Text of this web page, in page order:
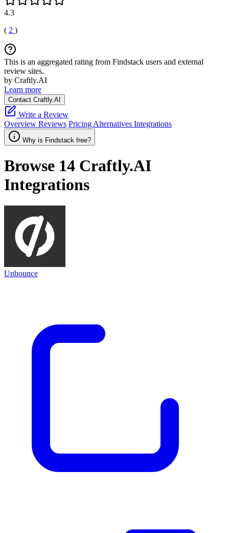
4.3
( 2 )
This is an aggregated rating from Findstack users and external
review sites.
by Craftly.AI
Learn more
Contact Craftly.AI
Write a Review
Overview Reviews Pricing Alternatives Integrations
Why is Findstack free?
Browse 14 Craftly.AI
Integrations
Unbounce